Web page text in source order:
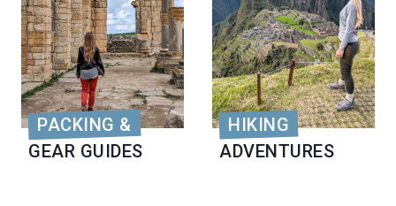
PACKING &
GEAR GUIDES
HIKING
ADVENTURES